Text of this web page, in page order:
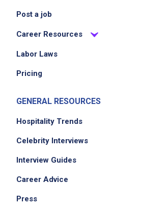
Post a job
Career Resources
Labor Laws
Pricing
GENERAL RESOURCES
Hospitality Trends
Celebrity Interviews
Interview Guides
Career Advice
Press